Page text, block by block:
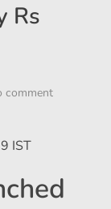
Rs
comment
IST